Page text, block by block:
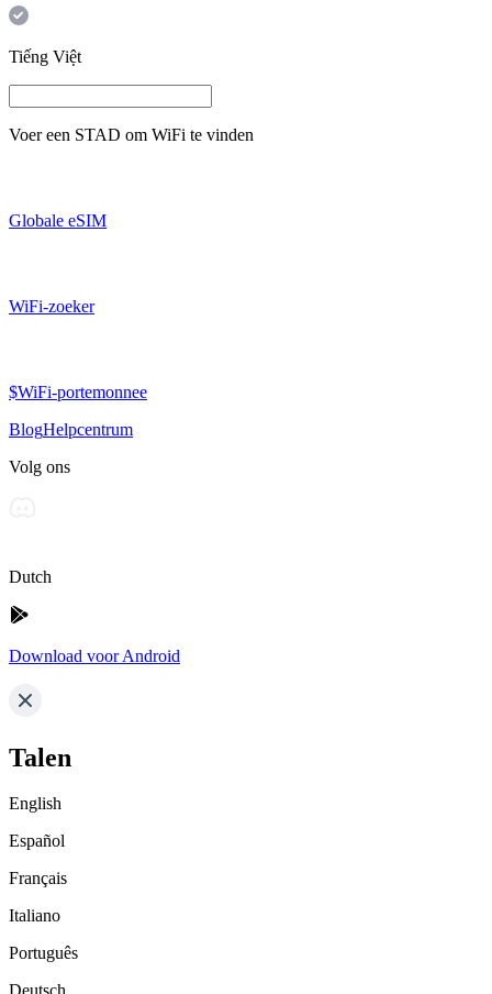
Tiếng Việt
Voer een STAD om WiFi te vinden
Globale eSIM
WiFi-zoeker
$WiFi-portemonnee
BlogHelpcentrum
Volg ons
Dutch
Download voor Android
Talen
English
Español
Français
Italiano
Português